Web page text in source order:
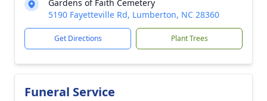
Gardens of Faith Cemetery
5190 Fayetteville Rd, Lumberton, NC 28360
Get Directions Plant Trees
Funeral Service